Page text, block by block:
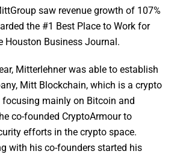
saw revenue growth of 107%
the #1 Best Place to Work for
Houston Business Journal.
Mitterlehner was able to establish
Mitt Blockchain, which is a crypto
mainly on Bitcoin and
co-founded CryptoArmour to
efforts in the crypto space.
with his co-founders started his